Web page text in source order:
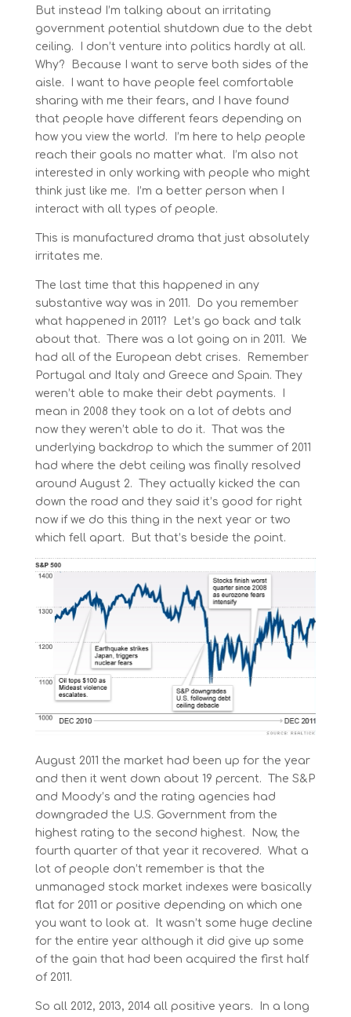
But instead I’m talking about an irritating
government potential shutdown due to the debt
ceiling. I don’t venture into politics hardly at all.
Why? Because I want to serve both sides of the
aisle. I want to have people feel comfortable
sharing with me their fears, and I have found
that people have different fears depending on
how you view the world. I’m here to help people
reach their goals no matter what. I’m also not
interested in only working with people who might
think just like me. I’m a better person when I
interact with all types of people.
This is manufactured drama that just absolutely
irritates me.
The last time that this happened in any
substantive way was in 2011. Do you remember
what happened in 2011? Let’s go back and talk
about that. There was a lot going on in 2011. We
had all of the European debt crises. Remember
Portugal and Italy and Greece and Spain. They
weren’t able to make their debt payments. I
mean in 2008 they took on a lot of debts and
now they weren’t able to do it. That was the
underlying backdrop to which the summer of 2011
had where the debt ceiling was finally resolved
around August 2. They actually kicked the can
down the road and they said it’s good for right
now if we do this thing in the next year or two
which fell apart. But that’s beside the point.
August 2011 the market had been up for the year
and then it went down about 19 percent. The S&P
and Moody’s and the rating agencies had
downgraded the U.S. Government from the
highest rating to the second highest. Now, the
fourth quarter of that year it recovered. What a
lot of people don’t remember is that the
unmanaged stock market indexes were basically
flat for 2011 or positive depending on which one
you want to look at. It wasn’t some huge decline
for the entire year although it did give up some
of the gain that had been acquired the first half
of 2011.
So all 2012, 2013, 2014 all positive years. In a long